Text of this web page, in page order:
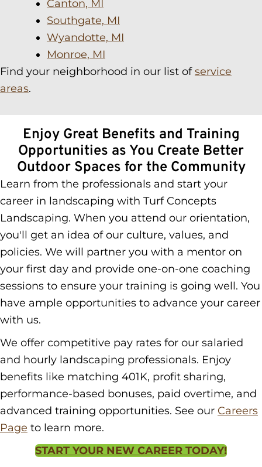
Canton, MI
Southgate, MI
Wyandotte, MI
Monroe, MI
Find your neighborhood in our list ofservice
areas.
Enjoy Great Benefits and Training
Opportunities as You Create Better
Outdoor Spaces for the Community
Learn from the professionals and start your
career in landscaping with Turf Concepts
Landscaping. When you attend our orientation,
you'll get an idea of our culture, values, and
policies. We will partner you with a mentor on
your first day and provide one-on-one coaching
sessions to ensure your training is going well. You
have ample opportunities to advance your career
with us.
We offer competitive pay rates for our salaried
and hourly landscaping professionals. Enjoy
benefits like matching 401K, profit sharing,
performance-based bonuses, paid overtime, and
advanced training opportunities. See our Careers
Page to learn more.
START YOUR NEW CAREER TODAY!